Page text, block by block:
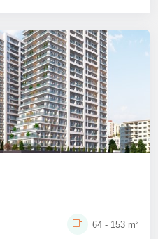
64 - 153 m²